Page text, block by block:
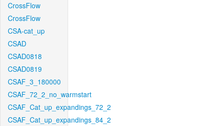
CrossFlow
CrossFlow
CSA-cat_up
CSAD
CSAD0818
CSAD0819
CSAF_3_180000
CSAF_72_2_no_warmstart
CSAF_Cat_up_expandings_72_2
CSAF_Cat_up_expandings_84_2